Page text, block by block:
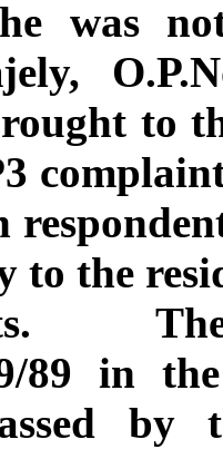
was
to
to the
89 in
by